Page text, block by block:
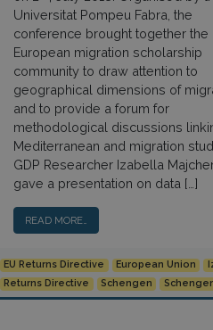
Universitat Pompeu Fabra, the
conference brought together the
European migration scholarship
community to draw attention to
geographical dimensions of
and to provide a forum for
methodological discussions
Mediterranean and migration
GDP Researcher Izabella
gave a presentation on data […]
READ MORE…
EU Returns Directive European Union
Returns Directive
Schengen